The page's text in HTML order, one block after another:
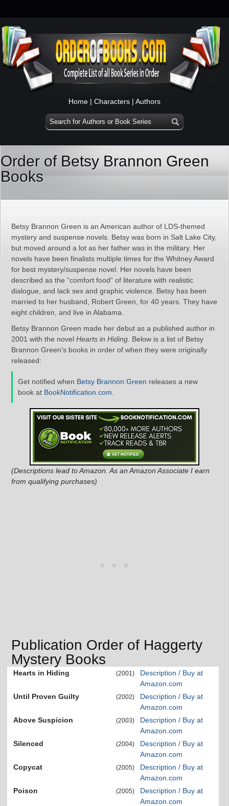
Home | Characters | Authors
Order of Betsy Brannon Green
Books
Betsy Brannon Green is an American author of LDS-themed
mystery and suspense novels. Betsy was born in Salt Lake City,
but moved around a lot as her father was in the military. Her
novels have been finalists multiple times for the Whitney Award
for best mystery/suspense novel. Her novels have been
described as the “comfort food” of literature with realistic
dialogue, and lack sex and graphic violence. Betsy has been
married to her husband, Robert Green, for 40 years. They have
eight children, and live in Alabama.
Betsy Brannon Green made her debut as a published author in
2001 with the novel Hearts in Hiding . Below is a list of Betsy
Brannon Green’s books in order of when they were originally
released:
Get notified when Betsy Brannon Green releases a new
book at BookNotification.com
(Descriptions lead to Amazon. As an Amazon Associate I earn
from qualifying purchases)
Publication Order of Haggerty
Mystery Books
Hearts in Hiding (2001)
Description / Buy at
Amazon.com
Until Proven Guilty
(2002)
Description / Buy at
Amazon.com
Above Suspicion
(2003)
Description / Buy at
Amazon.com
Silenced
(2004)
Description / Buy at
Amazon.com
Copycat
(2005)
Description / Buy at
Amazon.com
Poison
(2005)
Description / Buy at
Amazon.com